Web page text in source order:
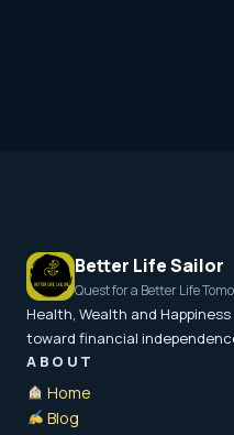
Better Life Sailor
Quest for a Better Life
Health, Wealth and
toward financial
ABOUT
Home
Blog